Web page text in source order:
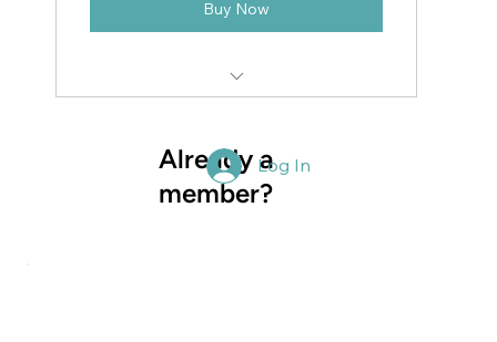
Buy Now
Already a
member?
Log In